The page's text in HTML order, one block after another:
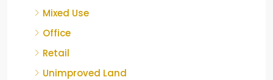
Mixed Use
Office
Retail
Unimproved Land